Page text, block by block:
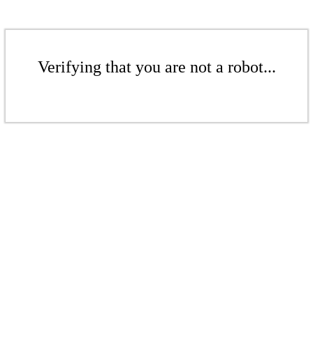
Verifying that you are not a robot...